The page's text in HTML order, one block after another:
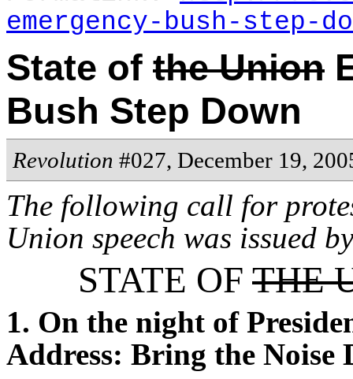
emergency-bush-step-
State of the Union
Bush Step Down
Revolution #027, December 19,
The following call for
Union speech was issued
STATE OF THE
1. On the night of
Address: Bring the Noise